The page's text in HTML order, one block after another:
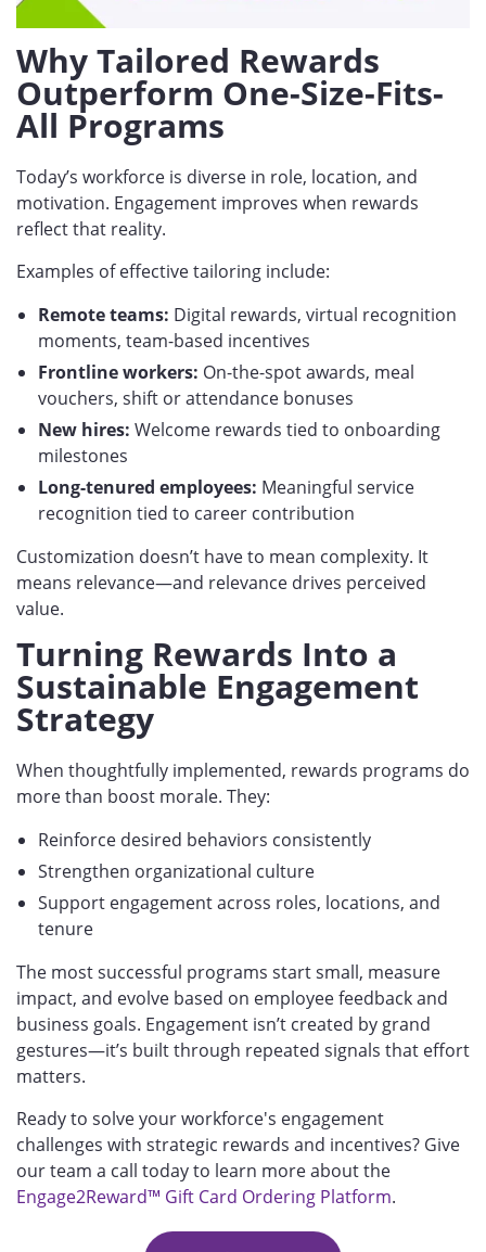
Why Tailored Rewards
Outperform One-Size-Fits-
All Programs
Today’s workforce is diverse in role, location, and
motivation. Engagement improves when rewards
reflect that reality.
Examples of effective tailoring include:
Remote teams: Digital rewards, virtual recognition
moments, team-based incentives
Frontline workers: On-the-spot awards, meal
vouchers, shift or attendance bonuses
New hires: Welcome rewards tied to onboarding
milestones
Long-tenured employees: Meaningful service
recognition tied to career contribution
Customization doesn’t have to mean complexity. It
means relevance—and relevance drives perceived
value.
Turning Rewards Into a
Sustainable Engagement
Strategy
When thoughtfully implemented, rewards programs do
more than boost morale. They:
Reinforce desired behaviors consistently
Strengthen organizational culture
Support engagement across roles, locations, and
tenure
The most successful programs start small, measure
impact, and evolve based on employee feedback and
business goals. Engagement isn’t created by grand
gestures—it’s built through repeated signals that effort
matters.
Ready to solve your workforce's engagement
challenges with strategic rewards and incentives? Give
our team a call today to learn more about the
Engage2Reward™ Gift Card Ordering Platform.